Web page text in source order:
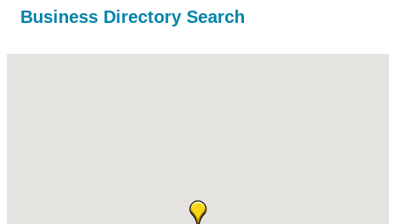
Business Directory Search